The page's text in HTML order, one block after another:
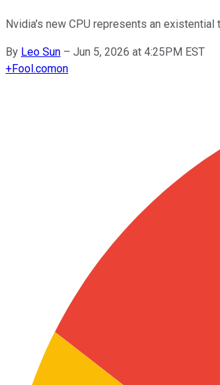
Nvidia's new CPU represents an existential
By Leo Sun – Jun 5, 2026 at 4:25PM EST
+Fool.comon